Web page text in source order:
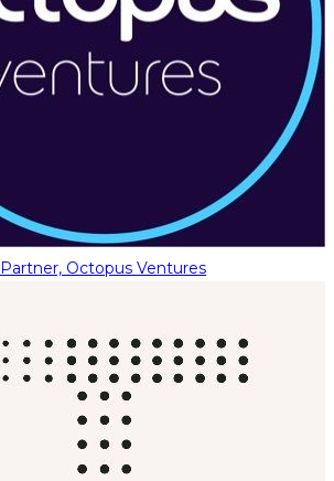
Partner, Octopus Ventures